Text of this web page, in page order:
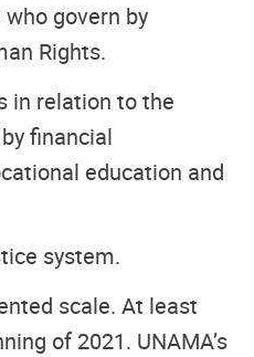
govern by
Rights.
in relation to the
financial
education and
system.
scale. At least
of 2021. UNAMA’s